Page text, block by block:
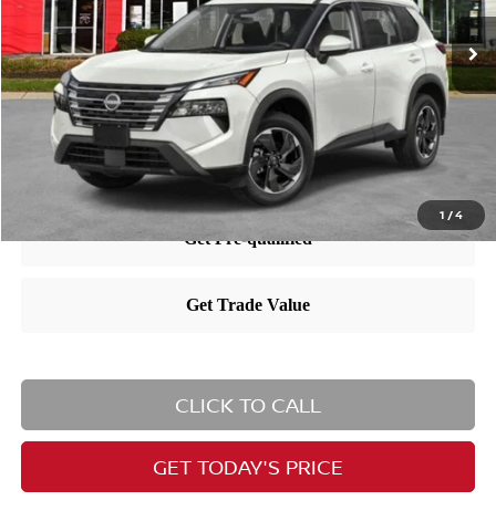
1 /4
MSRP: $35,065
Dealer Doc Fee: +$995
Nissan City Price $36,060
CLICK TO CALL
GET TODAY'S PRICE